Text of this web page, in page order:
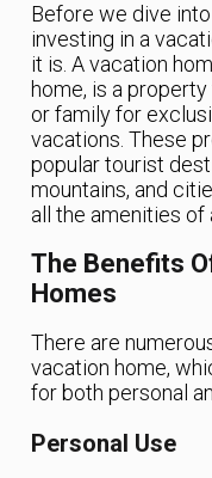
Before we dive
investing in a
it is. A vacation
home, is a
or family for
vacations. These
popular tourist
mountains, and
all the amenities of
The Benefits
Homes
There are
vacation home,
for both personal
Personal Use